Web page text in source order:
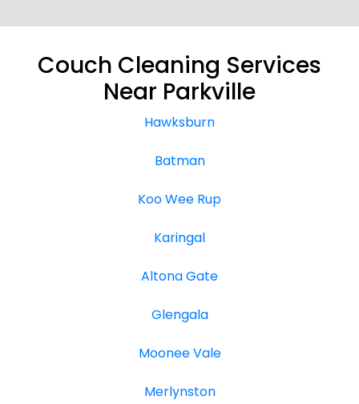
Couch Cleaning Services
Near Parkville
Hawksburn
Batman
Koo Wee Rup
Karingal
Altona Gate
Glengala
Moonee Vale
Merlynston